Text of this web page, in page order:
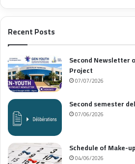
Recent Posts
Second Newsletter
Project
07/07/2026
Second semester
07/06/2026
Schedule of Make-
04/06/2026